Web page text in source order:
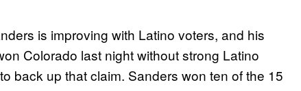
is improving with Latino voters, and his
Colorado last night without strong Latino
back up that claim. Sanders won ten of the 15